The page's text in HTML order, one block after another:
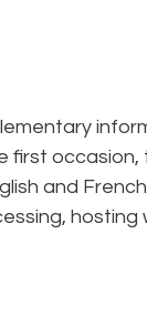
first occasion,
and
hosting